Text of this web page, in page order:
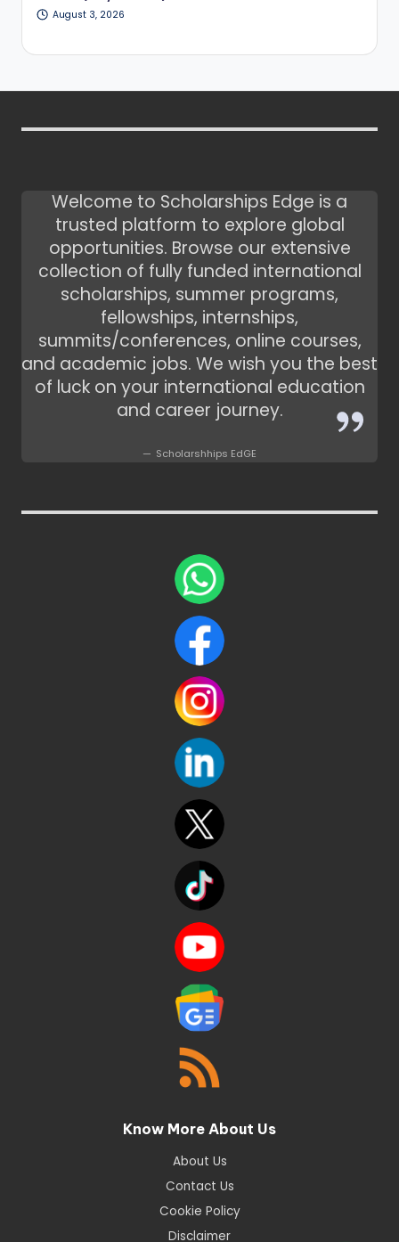
August 3, 2026
Welcome to Scholarships Edge is a
trusted platform to explore global
opportunities. Browse our extensive
collection of fully funded international
scholarships, summer programs,
fellowships, internships,
summits/conferences, online courses,
and academic jobs. We wish you the best
of luck on your international education
and career journey.
Scholarshhips EdGE
Know More About Us
About Us
Contact Us
Cookie Policy
Disclaimer